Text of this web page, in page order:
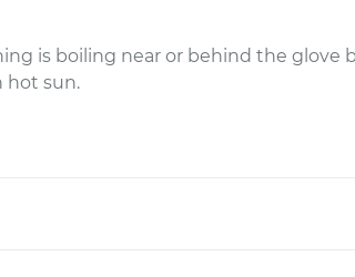
is boiling near or behind the glove
hot sun.